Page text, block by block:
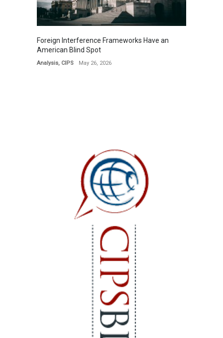
Foreign Interference Frameworks Have an
American Blind Spot
Analysis, CIPS May 26, 2026